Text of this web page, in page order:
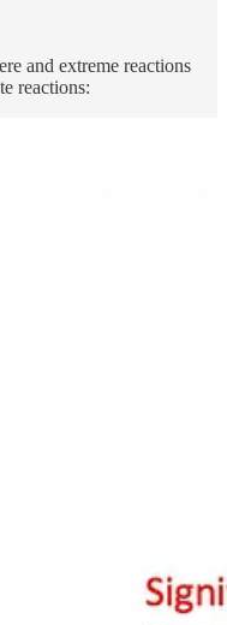
and extreme reactions
reactions: